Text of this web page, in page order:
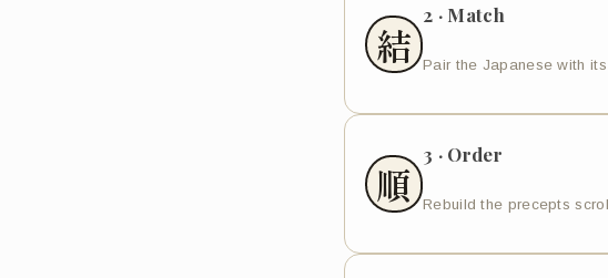
結
2 · Match
Pair the Japanese with
順
3 · Order
Rebuild the precepts